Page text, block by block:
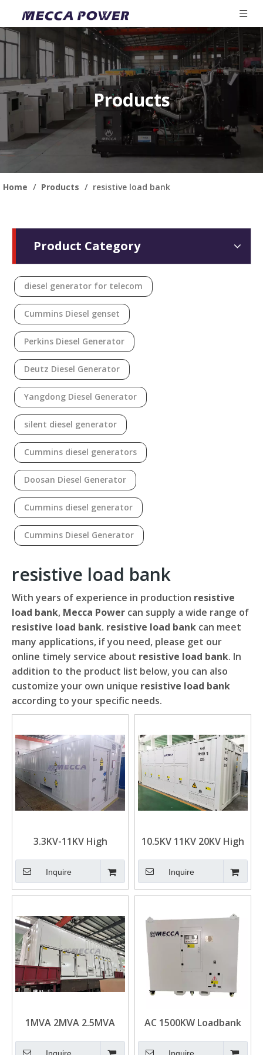
Products
Home / Products / resistive load bank
Product Category
diesel generator for telecom
Cummins Diesel genset
Perkins Diesel Generator
Deutz Diesel Generator
Yangdong Diesel Generator
silent diesel generator
Cummins diesel generators
Doosan Diesel Generator
Cummins diesel generator
Cummins Diesel Generator
resistive load bank
With years of experience in production resistive
load bank, Mecca Power can supply a wide range of
resistive load bank. resistive load bank can meet
many applications, if you need, please get our
online timely service about resistive load bank. In
addition to the product list below, you can also
customize your own unique resistive load bank
according to your specific needs.
3.3KV-11KV High
Voltage 2000KW
3000KW 5000KW
6000KW Resistive Load
Type for Generator
Test
Inquire
10.5KV 11KV 20KV High
Voltage 2000KW
3000KW Resistive Load
Bank Containerized
Test
Inquire
1MVA 2MVA 2.5MVA
3MVA 3750KVA
AC 1500KW Loadbank
Resistive Type Load